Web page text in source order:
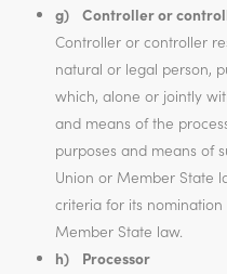
g) Controller or
Controller or controller
natural or legal person,
which, alone or jointly
and means of the
purposes and means of
Union or Member State
criteria for its
Member State law.
h) Processor